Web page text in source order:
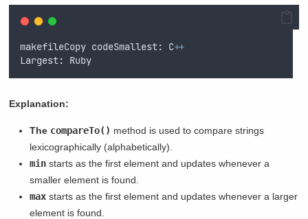
makefileCopy codeSmallest: C++
Largest: Ruby
Explanation:
The compareTo() method is used to compare strings
lexicographically (alphabetically).
min starts as the first element and updates whenever a
smaller element is found.
max starts as the first element and updates whenever a larger
element is found.